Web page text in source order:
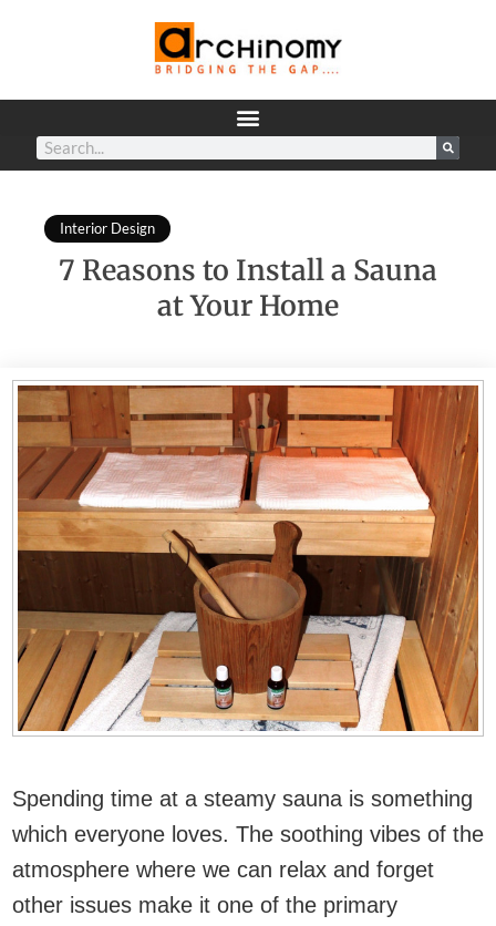
Interior Design
7 Reasons to Install a Sauna
at Your Home
Spending time at a steamy sauna is something
which everyone loves. The soothing vibes of the
atmosphere where we can relax and forget
other issues make it one of the primary